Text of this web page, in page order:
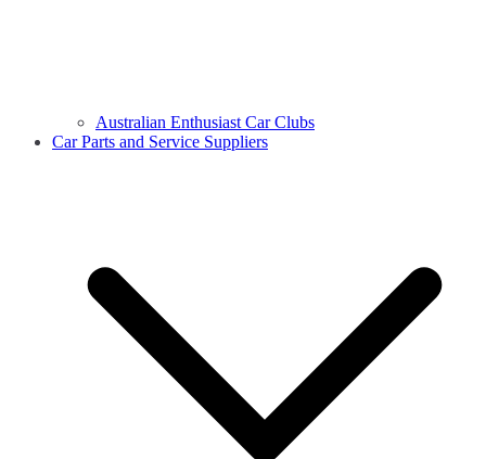
Australian Enthusiast Car Clubs
Car Parts and Service Suppliers